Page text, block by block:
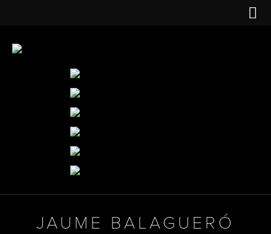
JAUME BALAGUERÓ